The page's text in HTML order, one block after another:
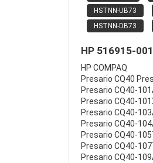
HSTNN-UB73
HSTNN-DB73
HP 516915-
HP COMPAQ
Presario CQ40
Presario CQ40-
Presario CQ40-
Presario CQ40-
Presario CQ40-
Presario CQ40-
Presario CQ40-
Presario CQ40-